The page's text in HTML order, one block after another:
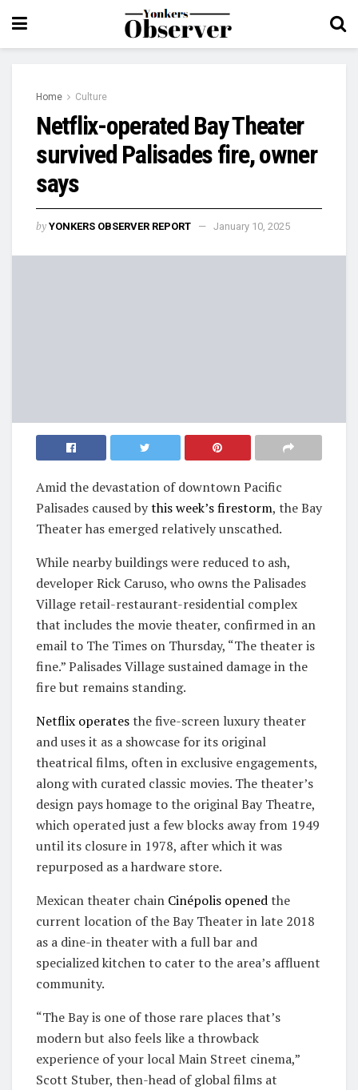
Home Culture
Netflix-operated Bay Theater
survived Palisades fire, owner
says
by YONKERS OBSERVER REPORT January 10, 2025
Amid the devastation of downtown Pacific
Palisades caused bythis week’s firestorm, the Bay
Theater has emerged relatively unscathed.
While nearby buildings were reduced to ash,
developer Rick Caruso, who owns the Palisades
Village retail-restaurant-residential complex
that includes the movie theater, confirmed in an
email to The Times on Thursday, “The theater is
fine.” Palisades Village sustained damage in the
fire but remains standing.
Netflix operatesthe five-screen luxury theater
and uses it as a showcase for its original
theatrical films, often in exclusive engagements,
along with curated classic movies. The theater’s
design pays homage to the original Bay Theatre,
which operated just a few blocks away from 1949
until its closure in 1978, after which it was
repurposed as a hardware store.
Mexican theater chain Cinépolis openedthe
current location of the Bay Theater in late 2018
as a dine-in theater with a full bar and
specialized kitchen to cater to the area’s affluent
community.
“The Bay is one of those rare places that’s
modern but also feels like a throwback
experience of your local Main Street cinema,”
Scott Stuber, then-head of global films at